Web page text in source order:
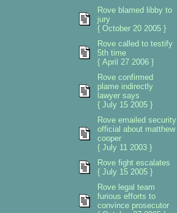
Rove blamed libby to
jury
{ October 20 2005 }
Rove called to testify
5th time
{ April 27 2006 }
Rove confirmed
plame indirectly
lawyer says
{ July 15 2005 }
Rove emailed security
official about matthew
cooper
{ July 11 2003 }
Rove fight escalates
{ July 15 2005 }
Rove legal team
furious efforts to
convince prosecutor